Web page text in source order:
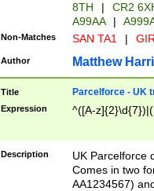
8TH
|
CR2
A99AA
|
Non-Matches SAN TA1 |
Author Matthew
Title Parcelforce - UK
Expression ^([A-
Description
UK Parcelforce
Comes in two
AA1234567)